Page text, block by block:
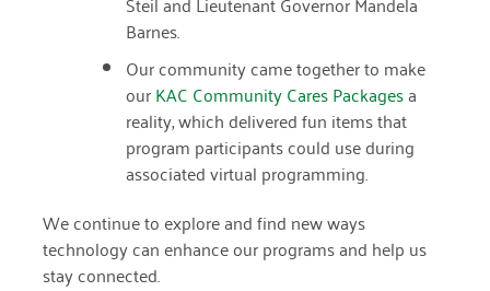
March 2021
January 2021
December 2020
November 2020
October 2020
September 2020
Barnes.
Our community came together to make
ourKAC Community Cares Packagesa
reality, which delivered fun items that
program participants could use during
associated virtual programming.
We continue to explore and find new ways
technology can enhance our programs and help us
stay connected.